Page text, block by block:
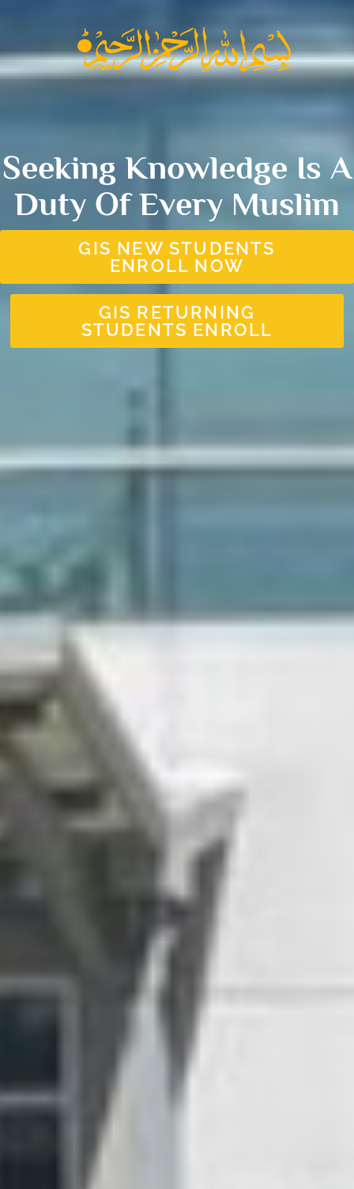
Seeking Knowledge Is A
Duty Of Every Muslim
GIS NEW STUDENTS
ENROLL NOW
GIS RETURNING
STUDENTS ENROLL